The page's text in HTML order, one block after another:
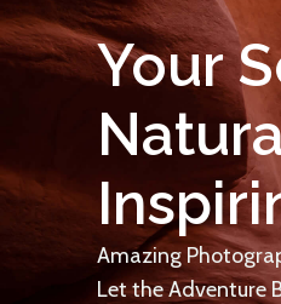
Your
Amazing
Let the Adventure